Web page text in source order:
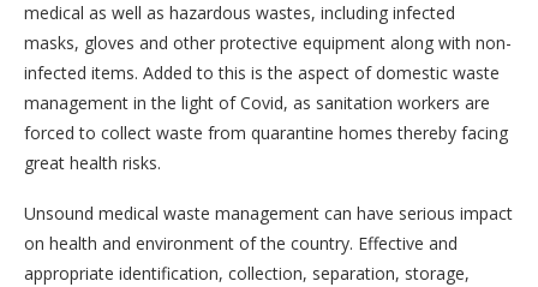
medical as well as hazardous wastes, including infected
masks, gloves and other protective equipment along with non-
infected items. Added to this is the aspect of domestic waste
management in the light of Covid, as sanitation workers are
forced to collect waste from quarantine homes thereby facing
great health risks.
Unsound medical waste management can have serious impact
on health and environment of the country. Effective and
appropriate identification, collection, separation, storage,